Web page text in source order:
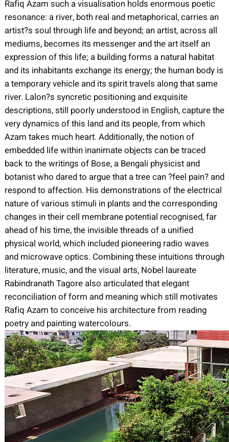
Rafiq Azam such a visualisation holds enormous poetic
resonance: a river, both real and metaphorical, carries an
artist?s soul through life and beyond; an artist, across all
mediums, becomes its messenger and the art itself an
expression of this life; a building forms a natural habitat
and its inhabitants exchange its energy; the human body is
a temporary vehicle and its spirit travels along that same
river. Lalon?s syncretic positioning and exquisite
descriptions, still poorly understood in English, capture the
very dynamics of this land and its people, from which
Azam takes much heart. Additionally, the notion of
embedded life within inanimate objects can be traced
back to the writings of Bose, a Bengali physicist and
botanist who dared to argue that a tree can ?feel pain? and
respond to affection. His demonstrations of the electrical
nature of various stimuli in plants and the corresponding
changes in their cell membrane potential recognised, far
ahead of his time, the invisible threads of a unified
physical world, which included pioneering radio waves
and microwave optics. Combining these intuitions through
literature, music, and the visual arts, Nobel laureate
Rabindranath Tagore also articulated that elegant
reconciliation of form and meaning which still motivates
Rafiq Azam to conceive his architecture from reading
poetry and painting watercolours.